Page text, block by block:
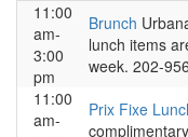
11:00
am-
3:00
pm
Brunch
lunch items
week. 202-
11:00
am-
Prix Fixe